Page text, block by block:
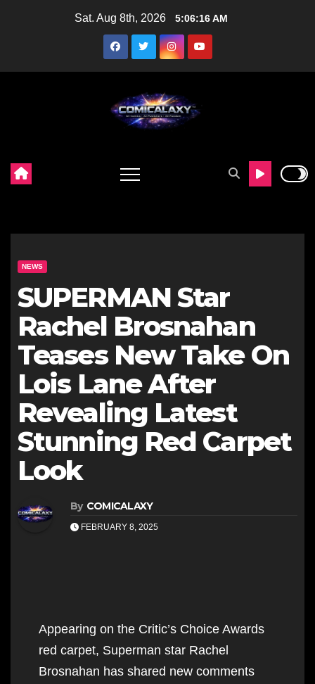
Sat. Aug 8th, 2026 5:06:17 AM
NEWS
SUPERMAN Star
Rachel Brosnahan
Teases New Take On
Lois Lane After
Revealing Latest
Stunning Red Carpet
Look
By COMICALAXY
FEBRUARY 8, 2025
Appearing on the Critic’s Choice Awards
red carpet, Superman star Rachel
Brosnahan has shared new comments